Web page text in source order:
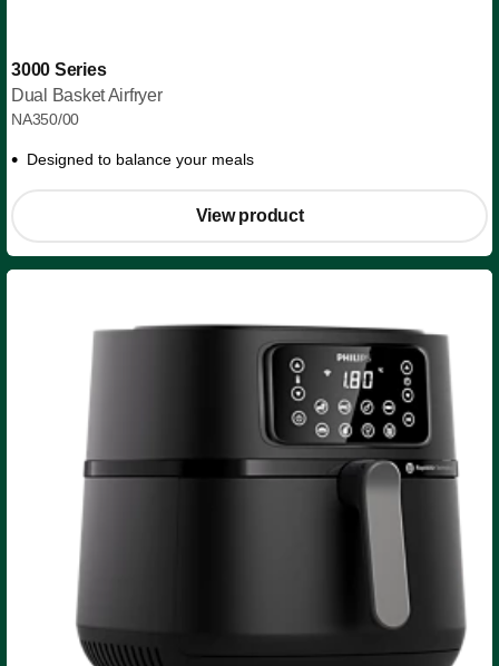
3000 Series
Dual Basket Airfryer
NA350/00
Designed to balance your meals
View product